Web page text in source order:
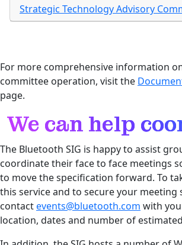
Strategic Technology Advisory
For more comprehensive information
committee operation, visit the
page.
We can help
The Bluetooth SIG is happy to assist
coordinate their face to face meetings
to move the specification forward. To
this service and to secure your meeting
contactevents@bluetooth.com with
location, dates and number of